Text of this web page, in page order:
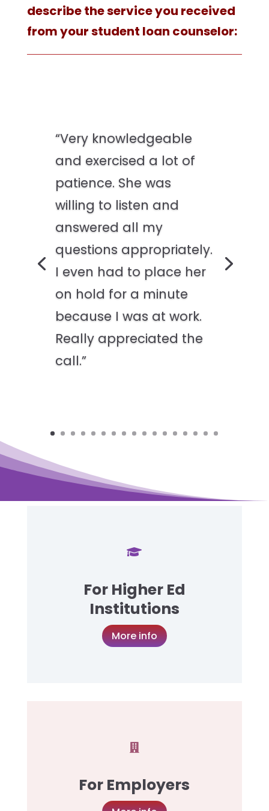
describe the service you received
from your student loan counselor:
“Very knowledgeable
and exercised a lot of
patience. She was
willing to listen and
answered all my
questions appropriately.
I even had to place her
on hold for a minute
because I was at work.
Really appreciated the
call.”

For Higher Ed
Institutions
More info

For Employers